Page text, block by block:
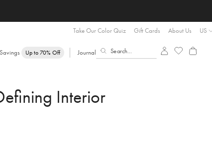
Up to 70% Off Journal
Take Our Color Quiz Gift Cards About Us US
Interior